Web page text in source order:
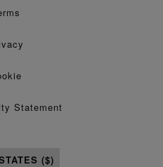
Statement
($)